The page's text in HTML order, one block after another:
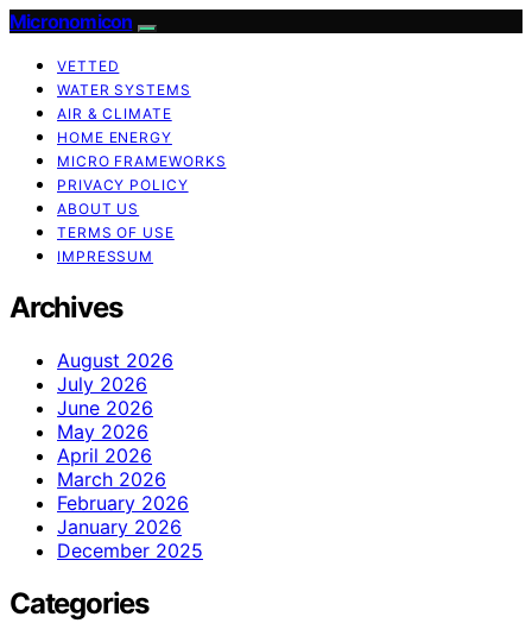
Micronomicon
VETTED
WATER SYSTEMS
AIR & CLIMATE
HOME ENERGY
MICRO FRAMEWORKS
PRIVACY POLICY
ABOUT US
TERMS OF USE
IMPRESSUM
Archives
August 2026
July 2026
June 2026
May 2026
April 2026
March 2026
February 2026
January 2026
December 2025
Categories